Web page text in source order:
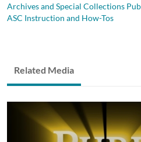
Archives and Special Collections
ASC Instruction and How-Tos
Related Media